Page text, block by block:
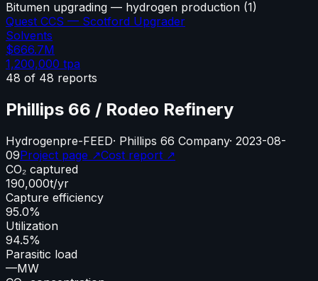
Bitumen upgrading — hydrogen production (1)
Quest CCS — Scotford Upgrader
Solvents
$666.7M
1,200,000 tpa
48 of 48 reports
Phillips 66 / Rodeo Refinery
Hydrogenpre-FEED· Phillips 66 Company· 2023-08-
09Project page ↗Cost report ↗
CO₂ captured
190,000t/yr
Capture efficiency
95.0%
Utilization
94.5%
Parasitic load
—MW